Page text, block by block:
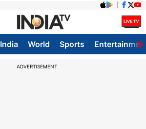
India World Sports
ADVERTISEMENT